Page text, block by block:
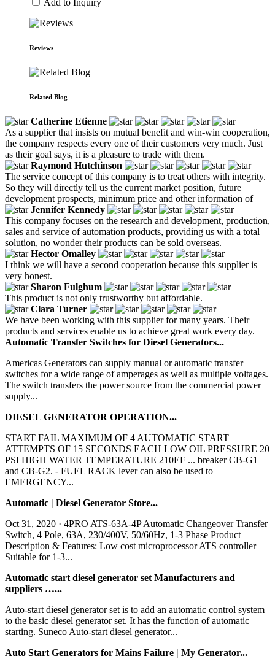
Reviews
Related Blog
Catherine Etienne
As a supplier that insists on mutual benefit and win-win cooperation,
the company respects every one of their customers very much. Just
as their goal says, it is a pleasure to trade with them.
Raymond Hutchinson
The service concept of this company is to treat others with integrity.
So they will directly tell us the current market position, future
development prospects, minimum price and other information of
Jennifer Kennedy
This company focuses on the research and development, production,
sales and service of automation products, providing us with a total
solution, no wonder their products can be sold overseas.
Hector Omalley
I think we will have a second cooperation because this supplier is
very honest.
Sharon Fulghum
This product is not only trustworthy but affordable.
Clara Turner
We have been working with this supplier for many years. Their
products and services enable us to achieve great work every day.
Automatic Transfer Switches for Diesel Generators...
Americas Generators can supply manual or automatic transfer
switches for a wide range of amperages as well as multiple voltages.
The switch transfers the power source from the commercial power
supply...
DIESEL GENERATOR OPERATION...
START FAIL MAXIMUM OF 4 AUTOMATIC START
ATTEMPTS OF 15 SECONDS EACH LOW OIL PRESSURE 20
PSI HIGH WATER TEMPERATURE 210EF ... breaker CB-G1
and CB-G2. - FUEL RACK lever can also be used to
EMERGENCY...
Automatic | Diesel Generator Store...
Oct 31, 2020 · 4PRO ATS-63A-4P Automatic Changeover Transfer
Switch, 4 Pole, 63A, 230/400V, 50/60Hz, 1-3 Phase Product
Description & Features: Low cost microprocessor ATS controller
Suitable for 1-3...
Automatic start diesel generator set Manufacturers and
suppliers …...
Auto-start diesel generator set is to add an automatic control system
to the basic diesel generator set. It has the function of automatic
starting. Suneco Auto-start diesel generator...
Auto Start Generators for Mains Failure | My Generator...